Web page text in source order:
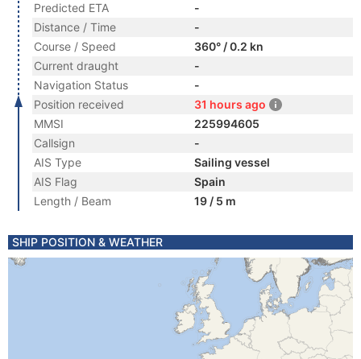
Predicted ETA
-
Distance / Time
-
Course / Speed
360° / 0.2 kn
Current draught
-
Navigation Status
-
Position received
31 hours ago
MMSI
225994605
Callsign
-
AIS Type
Sailing vessel
AIS Flag
Spain
Length / Beam
19 / 5 m
SHIP POSITION & WEATHER